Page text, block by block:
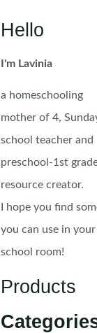
Hello
I'm Lavinia
a homeschooling
mother of 4,
school teacher and
preschool-1st
resource creator.
I hope you find
you can use in
school room!
Products